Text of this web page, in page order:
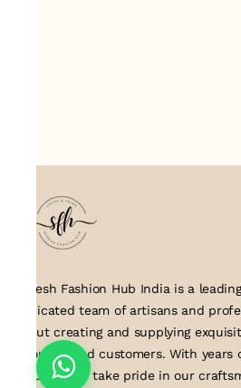
Suresh Fashion Hub India is a
dedicated team of artisans and
about creating and supplying
to our valued customers. With
industry, we take pride in our